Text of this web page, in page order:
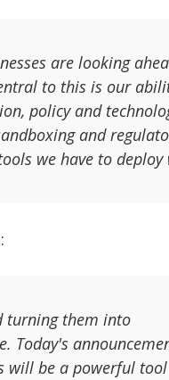
are looking
to this is our
policy and
and
we have to deploy
turning them into
Today's
will be a powerful